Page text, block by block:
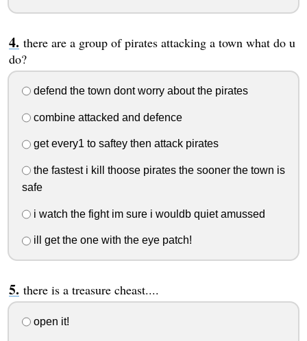
there are a group of pirates attacking a town what do u
do?
defend the town dont worry about the pirates
combine attacked and defence
get every1 to saftey then attack pirates
the fastest i kill thoose pirates the sooner the town is
safe
i watch the fight im sure i wouldb quiet amussed
ill get the one with the eye patch!
there is a treasure cheast....
open it!